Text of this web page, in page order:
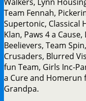
Team Fennah,
Supertonic, Classical
Klan, Paws 4 a
Beelievers, Team
Crusaders, Blurred
fun Team, Girls Inc-
a Cure and Homerun
Grandpa.